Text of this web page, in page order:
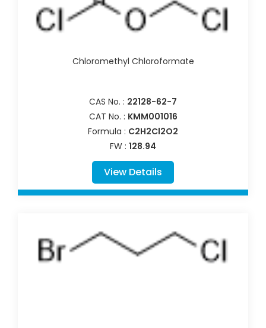
Chloromethyl Chloroformate
CAS No. : 22128-62-7
CAT No. : KMM001016
Formula : C2H2Cl2O2
FW : 128.94
View Details